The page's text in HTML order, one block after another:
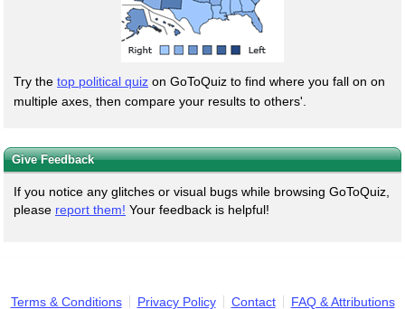
Try the top political quiz on GoToQuiz to find where you fall on on
multiple axes, then compare your results to others'.
Give Feedback
If you notice any glitches or visual bugs while browsing GoToQuiz,
please report them! Your feedback is helpful!
Terms & Conditions Privacy Policy Contact FAQ & Attributions